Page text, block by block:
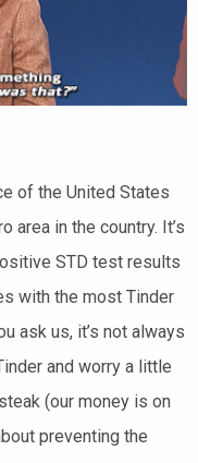
of the United States
area in the country. It’s
STD test results
with the most Tinder
ask us, it’s not always
and worry a little
(our money is on
preventing the